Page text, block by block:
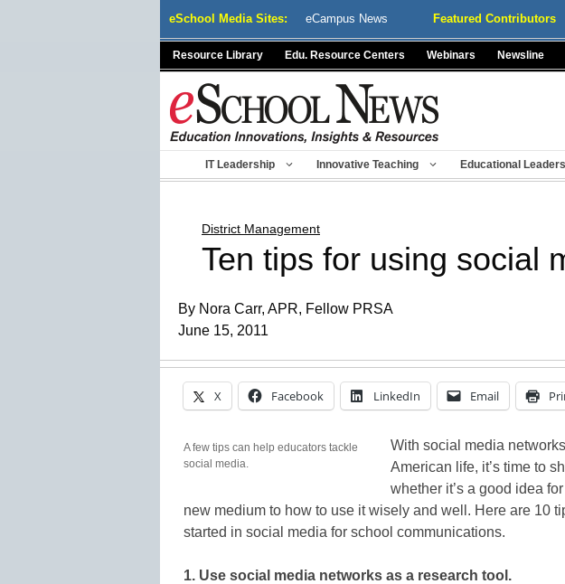
eSchool Media Sites: eCampus News Featured Contributors
Resource Library Edu. Resource Centers Webinars Newsline
IT Leadership Innovative Teaching Educational
District Management
Ten tips for using social
By Nora Carr, APR, Fellow PRSA
June 15, 2011
X Facebook LinkedIn Email
A few tips can help educators tackle
social media.
With social media
American life, it’s time to
whether it’s a good idea
new medium to how to use it wisely and well. Here are 10
started in social media for school communications.
1. Use social media networks as a research tool.